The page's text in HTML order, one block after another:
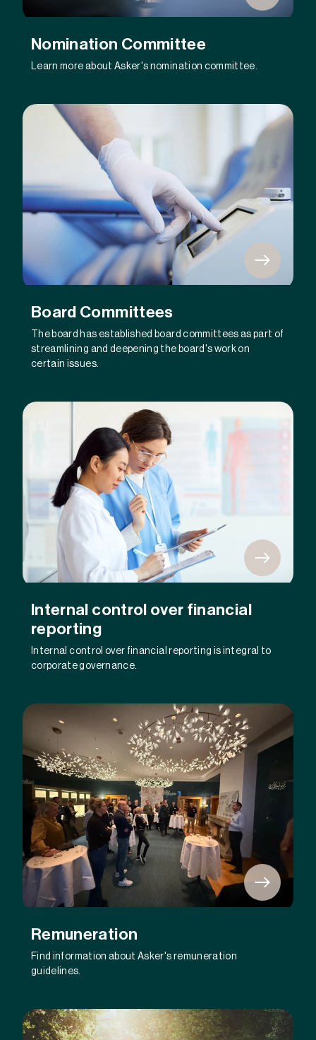
Nomination Committee
Learn more about Asker's nomination committee.
Board Committees
The board has established board committees as part of
streamlining and deepening the board's work on
certain issues.
Internal control over financial
reporting
Internal control over financial reporting is integral to
corporate governance.
Remuneration
Find information about Asker's remuneration
guidelines.